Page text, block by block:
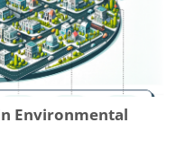
Environmental